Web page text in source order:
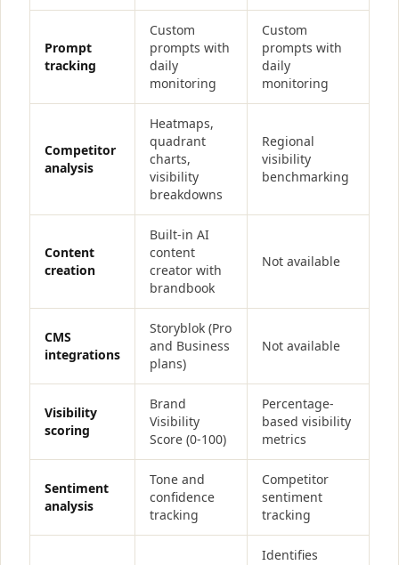
Prompt
tracking
Custom
prompts with
daily
monitoring
Custom
prompts with
daily
monitoring
Competitor
analysis
Heatmaps,
quadrant
charts,
visibility
breakdowns
Regional
visibility
benchmarking
Content
creation
Built-in AI
content
creator with
brandbook
Not available
CMS
integrations
Storyblok (Pro
and Business
plans)
Not available
Visibility
scoring
Brand
Visibility
Score (0-100)
Percentage-
based visibility
metrics
Sentiment
analysis
Tone and
confidence
tracking
Competitor
sentiment
tracking
Identifies